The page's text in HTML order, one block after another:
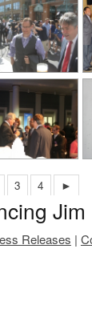
3 4 ►
Jim
Releases |